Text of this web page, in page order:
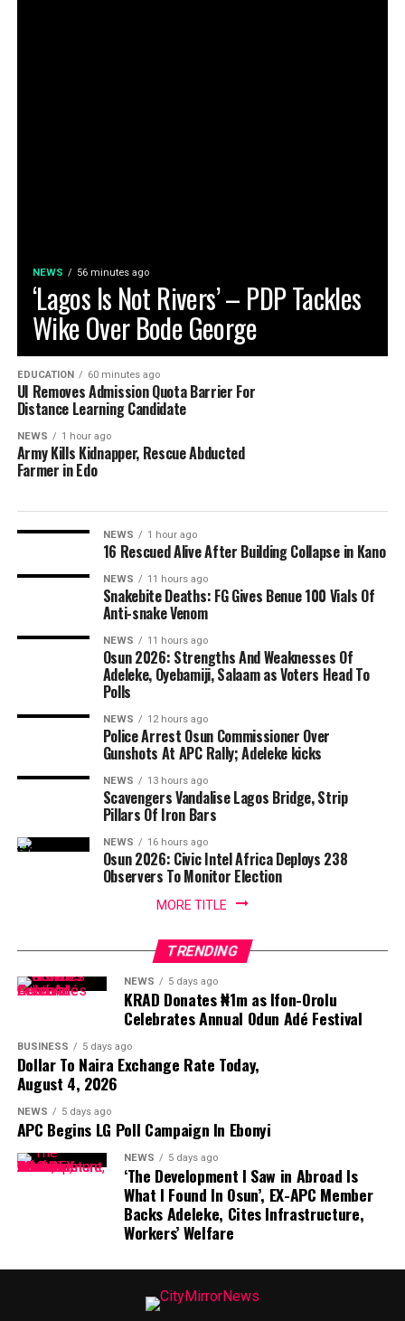
NEWS 56 minutes ago
‘Lagos Is Not Rivers’ – PDP Tackles
Wike Over Bode George
EDUCATION 60 minutes ago
UI Removes Admission Quota Barrier For
Distance Learning Candidate
NEWS 1 hour ago
Army Kills Kidnapper, Rescue Abducted
Farmer in Edo
NEWS 1 hour ago
16 Rescued Alive After Building Collapse in Kano
NEWS 11 hours ago
Snakebite Deaths: FG Gives Benue 100 Vials Of
Anti-snake Venom
NEWS 11 hours ago
Osun 2026: Strengths And Weaknesses Of
Adeleke, Oyebamiji, Salaam as Voters Head To
Polls
NEWS 12 hours ago
Police Arrest Osun Commissioner Over
Gunshots At APC Rally; Adeleke kicks
NEWS 13 hours ago
Scavengers Vandalise Lagos Bridge, Strip
Pillars Of Iron Bars
NEWS 16 hours ago
Osun 2026: Civic Intel Africa Deploys 238
Observers To Monitor Election
MORE TITLE
TRENDING
NEWS 5 days ago
KRAD Donates ₦1m as Ifon-Orolu
Celebrates Annual Odun Adé Festival
BUSINESS 5 days ago
Dollar To Naira Exchange Rate Today,
August 4, 2026
NEWS 5 days ago
APC Begins LG Poll Campaign In Ebonyi
NEWS 5 days ago
‘The Development I Saw in Abroad Is
What I Found In Osun’, EX-APC Member
Backs Adeleke, Cites Infrastructure,
Workers’ Welfare